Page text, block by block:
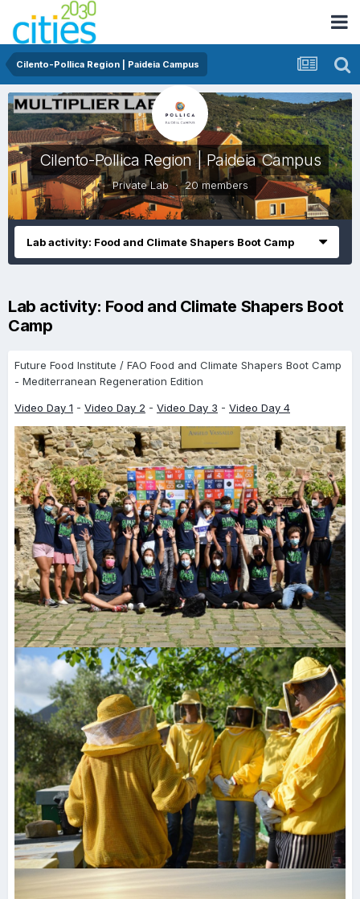
Cilento-Pollica Region | Paideia Campus
Cilento-Pollica Region | Paideia Campus
Private Lab · 20 members
Lab activity: Food and Climate Shapers Boot Camp
Lab activity: Food and Climate Shapers Boot
Camp
Future Food Institute / FAO Food and Climate Shapers Boot Camp
- Mediterranean Regeneration Edition
Video Day 1 - Video Day 2 - Video Day 3 - Video Day 4